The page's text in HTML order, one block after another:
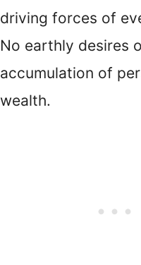
driving forces of
No earthly desires
accumulation of
wealth.